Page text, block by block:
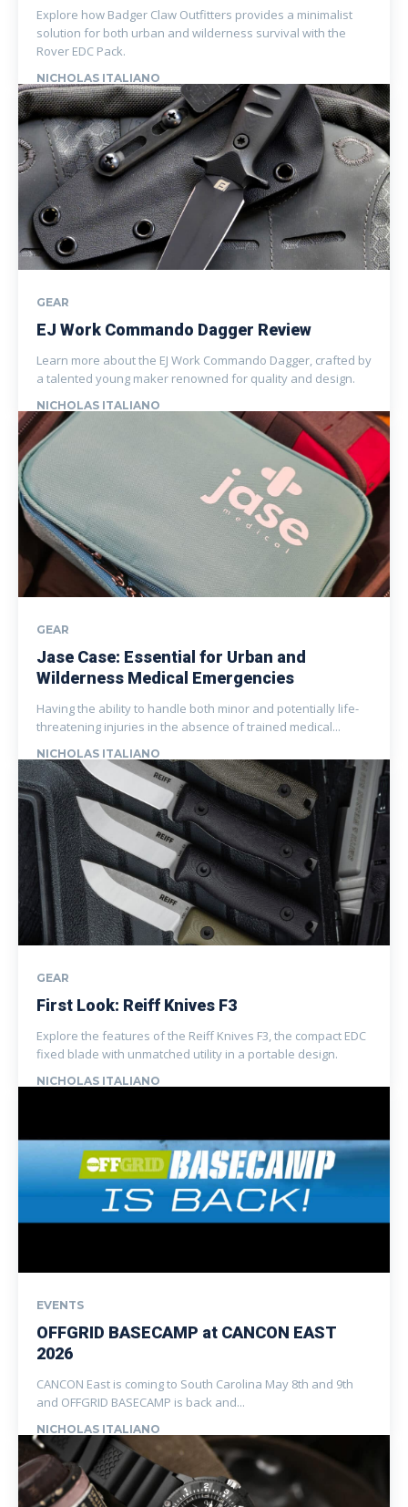
Explore how Badger Claw Outfitters provides a minimalist
solution for both urban and wilderness survival with the
Rover EDC Pack.
NICHOLAS ITALIANO
GEAR
EJ Work Commando Dagger Review
Learn more about the EJ Work Commando Dagger, crafted by
a talented young maker renowned for quality and design.
NICHOLAS ITALIANO
GEAR
Jase Case: Essential for Urban and
Wilderness Medical Emergencies
Having the ability to handle both minor and potentially life-
threatening injuries in the absence of trained medical...
NICHOLAS ITALIANO
GEAR
First Look: Reiff Knives F3
Explore the features of the Reiff Knives F3, the compact EDC
fixed blade with unmatched utility in a portable design.
NICHOLAS ITALIANO
EVENTS
OFFGRID BASECAMP at CANCON EAST
2026
CANCON East is coming to South Carolina May 8th and 9th
and OFFGRID BASECAMP is back and...
NICHOLAS ITALIANO